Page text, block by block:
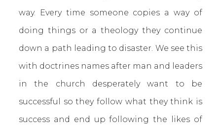
way. Every time someone copies a way of
doing things or a theology they continue
down a path leading to disaster. We see this
with doctrines names after man and leaders
in the church desperately want to be
successful so they follow what they think is
success and end up following the likes of